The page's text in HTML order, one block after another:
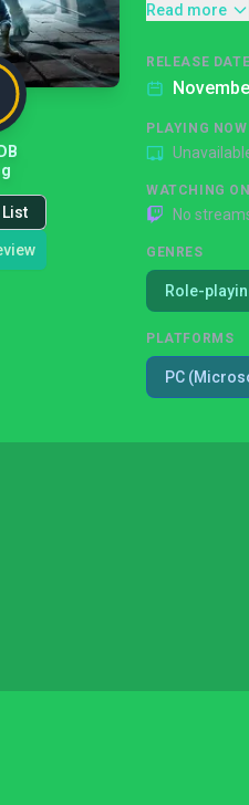
Read more
RELEASE DATE
PLAYING NOW
WATCHING
No
GENRES
Role-
PLATFORMS
PC